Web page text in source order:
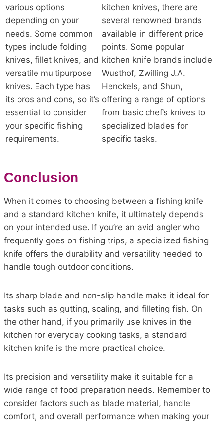
various options
depending on your
needs. Some common
types include folding
knives, fillet knives, and
versatile multipurpose
knives. Each type has
its pros and cons, so it’s
essential to consider
your specific fishing
requirements.
kitchen knives, there are
several renowned brands
available in different price
points. Some popular
kitchen knife brands include
Wusthof, Zwilling J.A.
Henckels, and Shun,
offering a range of options
from basic chef’s knives to
specialized blades for
specific tasks.
Conclusion
When it comes to choosing between a fishing knife
and a standard kitchen knife, it ultimately depends
on your intended use. If you’re an avid angler who
frequently goes on fishing trips, a specialized fishing
knife offers the durability and versatility needed to
handle tough outdoor conditions.
Its sharp blade and non-slip handle make it ideal for
tasks such as gutting, scaling, and filleting fish. On
the other hand, if you primarily use knives in the
kitchen for everyday cooking tasks, a standard
kitchen knife is the more practical choice.
Its precision and versatility make it suitable for a
wide range of food preparation needs. Remember to
consider factors such as blade material, handle
comfort, and overall performance when making your